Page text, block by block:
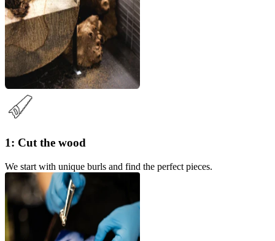
1: Cut the wood
We start with unique burls and find the perfect pieces.